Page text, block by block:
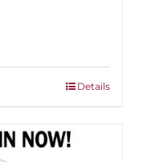
Details